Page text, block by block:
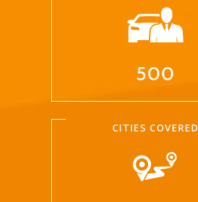
500
CITIES COVERED